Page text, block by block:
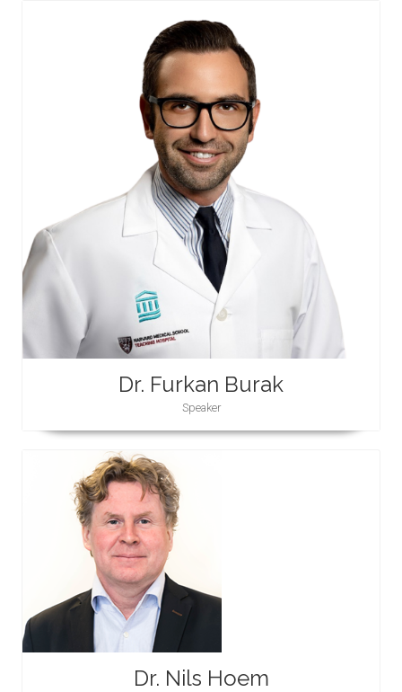
Dr. Furkan Burak
Speaker
Dr. Nils Hoem